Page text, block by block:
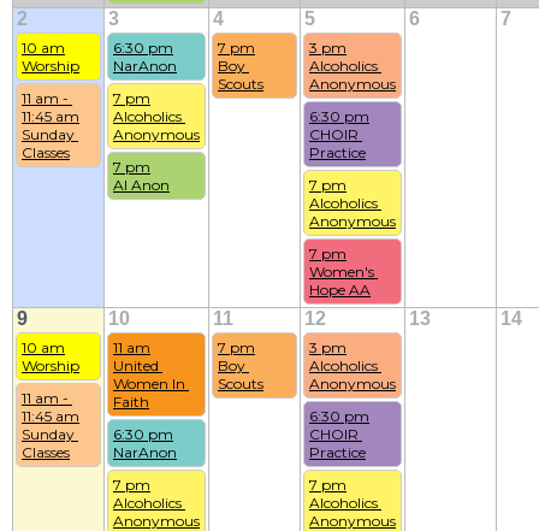
2
10 am
Worship
11 am -
11:45 am
Sunday
Classes
3
6:30 pm
NarAnon
7 pm
Alcoholics
Anonymous
7 pm
Al Anon
4
7 pm
Boy
Scouts
5
3 pm
Alcoholics
Anonymous
6:30 pm
CHOIR
Practice
7 pm
Alcoholics
Anonymous
7 pm
Women's
Hope AA
6 7
9
10 am
Worship
11 am -
11:45 am
Sunday
Classes
10
11 am
United
Women In
Faith
6:30 pm
NarAnon
7 pm
Alcoholics
Anonymous
11
7 pm
Boy
Scouts
12
3 pm
Alcoholics
Anonymous
6:30 pm
CHOIR
Practice
7 pm
Alcoholics
Anonymous
13 14